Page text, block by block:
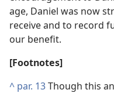
age, Daniel was now
receive and to record
our benefit.
[Footnotes]
^ par. 13Though this